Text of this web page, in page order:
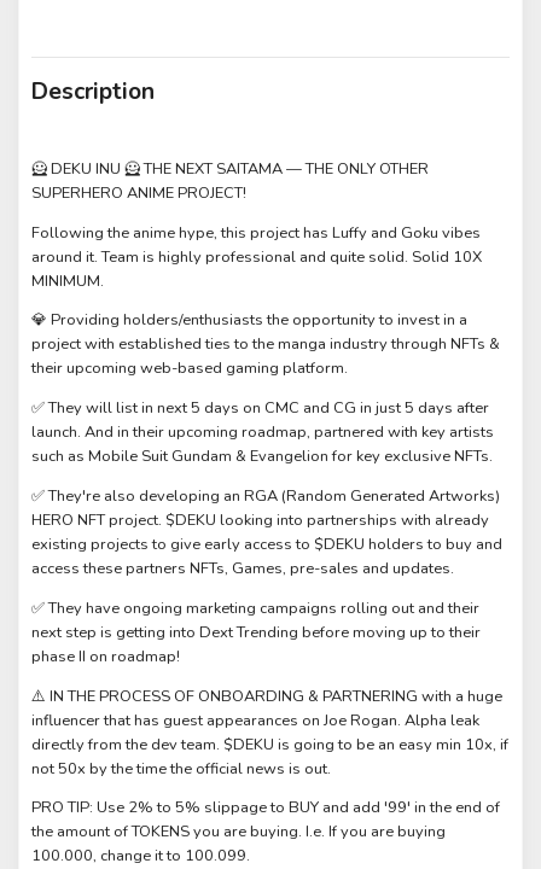
Description
🦸 DEKU INU 🦸 THE NEXT SAITAMA — THE ONLY OTHER
SUPERHERO ANIME PROJECT!
Following the anime hype, this project has Luffy and Goku vibes
around it. Team is highly professional and quite solid. Solid 10X
MINIMUM.
💎 Providing holders/enthusiasts the opportunity to invest in a
project with established ties to the manga industry through NFTs &
their upcoming web-based gaming platform.
✅ They will list in next 5 days on CMC and CG in just 5 days after
launch. And in their upcoming roadmap, partnered with key artists
such as Mobile Suit Gundam & Evangelion for key exclusive NFTs.
✅ They're also developing an RGA (Random Generated Artworks)
HERO NFT project. $DEKU looking into partnerships with already
existing projects to give early access to $DEKU holders to buy and
access these partners NFTs, Games, pre-sales and updates.
✅ They have ongoing marketing campaigns rolling out and their
next step is getting into Dext Trending before moving up to their
phase II on roadmap!
⚠️ IN THE PROCESS OF ONBOARDING & PARTNERING with a huge
influencer that has guest appearances on Joe Rogan. Alpha leak
directly from the dev team. $DEKU is going to be an easy min 10x, if
not 50x by the time the official news is out.
PRO TIP: Use 2% to 5% slippage to BUY and add '99' in the end of
the amount of TOKENS you are buying. I.e. If you are buying
100.000, change it to 100.099.